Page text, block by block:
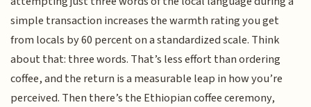
simple transaction increases the warmth rating you get
from locals by 60 percent on a standardized scale. Think
about that: three words. That’s less effort than ordering
coffee, and the return is a measurable leap in how you’re
perceived. Then there’s the Ethiopian coffee ceremony,